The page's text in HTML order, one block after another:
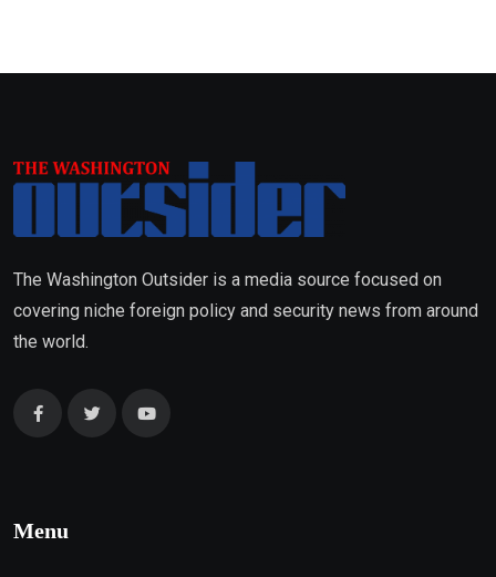
The Washington Outsider is a media source focused on
covering niche foreign policy and security news from around
the world.
Menu